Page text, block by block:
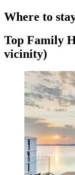
Where to
Top Family
vicinity)